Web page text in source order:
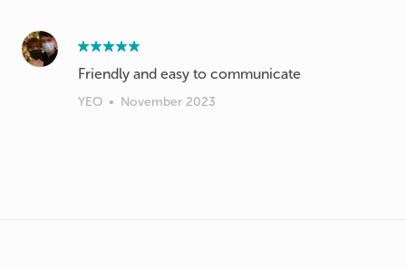
Friendly and easy to communicate
YEO • November 2023